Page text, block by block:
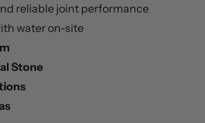
reliable joint performance
water on-site
Stone